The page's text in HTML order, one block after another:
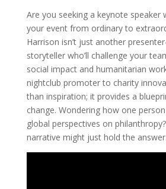
Are you seeking a keynote speaker
your event from ordinary to
Harrison isn’t just another
storyteller who’ll challenge your
social impact and humanitarian
nightclub promoter to charity
than inspiration; it provides a
change. Wondering how one
global perspectives on philanthropy?
narrative might just hold the answer.